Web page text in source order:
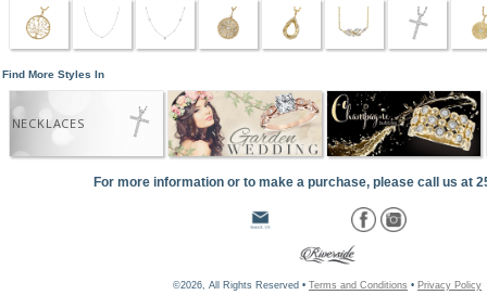
Find More Styles In
NECKLACES
For more information or to make a purchase, please call us at
©2026, All Rights Reserved • Terms and Conditions • Privacy Policy